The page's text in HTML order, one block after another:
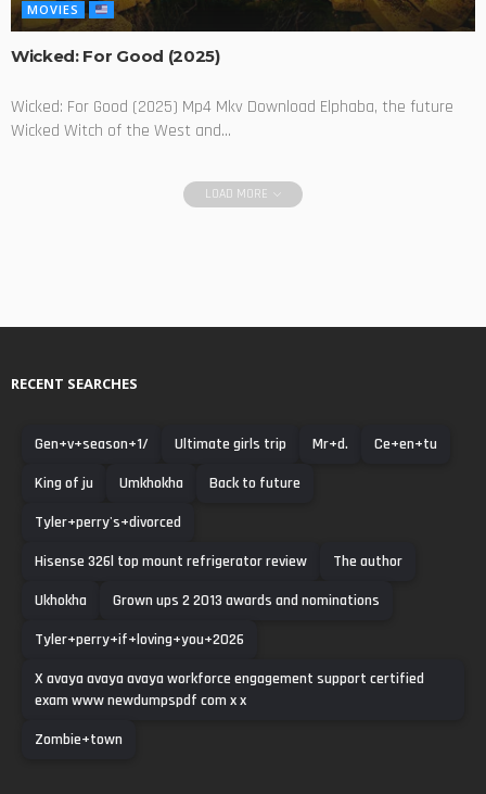
MOVIES
Wicked: For Good (2025)
Wicked: For Good (2025) Mp4 Mkv Download Elphaba, the future
Wicked Witch of the West and...
LOAD MORE
RECENT SEARCHES
Gen+v+season+1/ Ultimate girls trip Mr+d.
Ce+en+tu
King of ju
Umkhokha
Back to future
Tyler+perry's+divorced
Hisense 326l top mount refrigerator review
The author
Ukhokha
Grown ups 2 2013 awards and nominations
Tyler+perry+if+loving+you+2026
X avaya avaya avaya workforce engagement support certified
exam www newdumpspdf com x x
Zombie+town